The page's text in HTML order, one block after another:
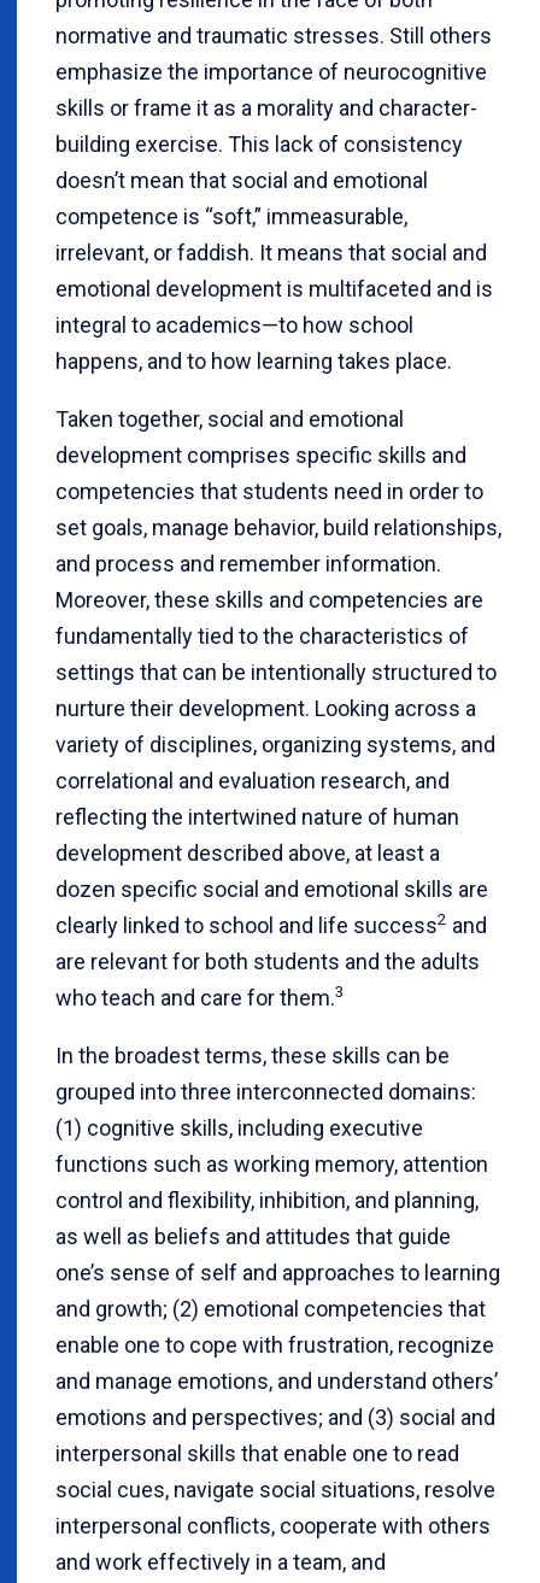
normative and traumatic stresses. Still others
emphasize the importance of neurocognitive
skills or frame it as a morality and character-
building exercise. This lack of consistency
doesn’t mean that social and emotional
competence is “soft,” immeasurable,
irrelevant, or faddish. It means that social and
emotional development is multifaceted and is
integral to academics—to how school
happens, and to how learning takes place.
Taken together, social and emotional
development comprises specific skills and
competencies that students need in order to
set goals, manage behavior, build relationships,
and process and remember information.
Moreover, these skills and competencies are
fundamentally tied to the characteristics of
settings that can be intentionally structured to
nurture their development. Looking across a
variety of disciplines, organizing systems, and
correlational and evaluation research, and
reflecting the intertwined nature of human
development described above, at least a
dozen specific social and emotional skills are
clearly linked to school and life success2 and
are relevant for both students and the adults
who teach and care for them.3
In the broadest terms, these skills can be
grouped into three interconnected domains:
(1) cognitive skills, including executive
functions such as working memory, attention
control and flexibility, inhibition, and planning,
as well as beliefs and attitudes that guide
one’s sense of self and approaches to learning
and growth; (2) emotional competencies that
enable one to cope with frustration, recognize
and manage emotions, and understand others’
emotions and perspectives; and (3) social and
interpersonal skills that enable one to read
social cues, navigate social situations, resolve
interpersonal conflicts, cooperate with others
and work effectively in a team, and